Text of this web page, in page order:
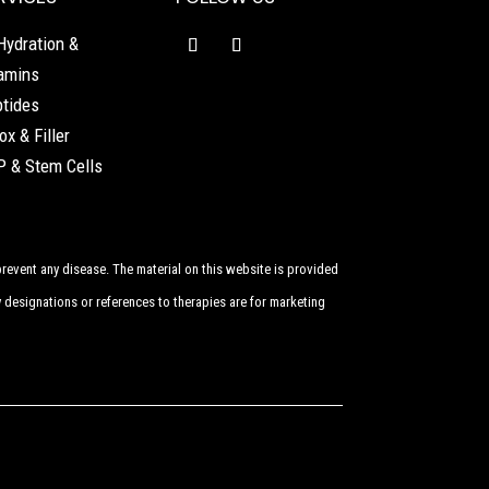
&
& Filler
& Stem Cells
any disease. The material on this website is provided
or references to therapies are for marketing